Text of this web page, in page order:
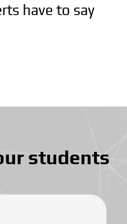
have to say
students